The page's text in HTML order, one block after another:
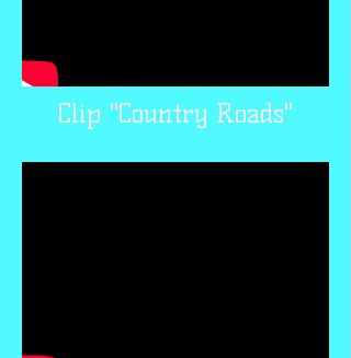
Clip "Country Roads"